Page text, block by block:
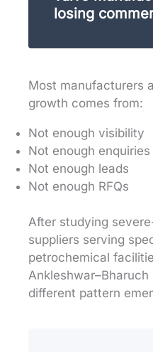
losing
Most manufacturers
growth comes from:
Not enough visibility
Not enough enquiries
Not enough leads
Not enough RFQs
After studying
suppliers serving
petrochemical
different pattern